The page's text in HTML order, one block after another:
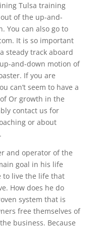
Tulsa training
of the up-and-
You can also go to
It is so important
steady track aboard
and-down motion of
If you are
can’t seem to have a
Or growth in the
contact us for
or about
and operator of the
goal in his life
to live the life that
How does he do
system that is
free themselves of
business. Because